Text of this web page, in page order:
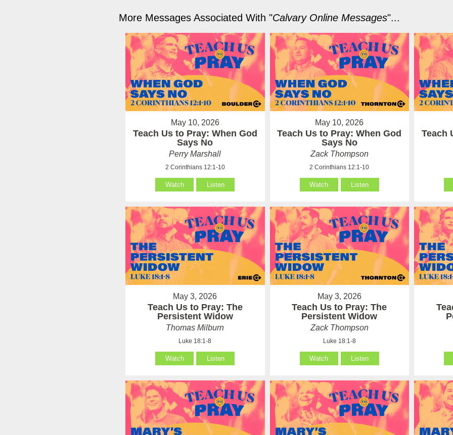
More Messages Associated With "Calvary Online Messages"...
May 10, 2026
Teach Us to Pray: When God
Says No
Perry Marshall
2 Corinthians 12:1-10
Watch Listen
May 10, 2026
Teach Us to Pray: When God
Says No
Zack Thompson
2 Corinthians 12:1-10
Watch Listen
Teach
May 3, 2026
Teach Us to Pray: The
Persistent Widow
Thomas Milburn
Luke 18:1-8
Watch Listen
May 3, 2026
Teach Us to Pray: The
Persistent Widow
Zack Thompson
Luke 18:1-8
Watch Listen